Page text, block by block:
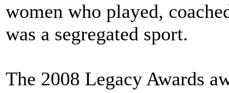
women who played,
was a segregated sport.
The 2008 Legacy Awards